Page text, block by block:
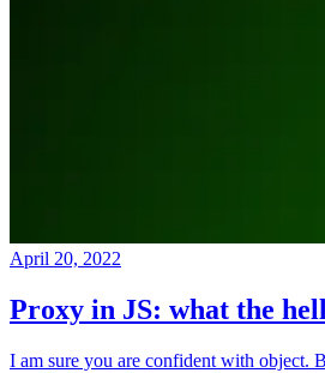
April 20, 2022
Proxy in JS: what the
I am sure you are confident with object.